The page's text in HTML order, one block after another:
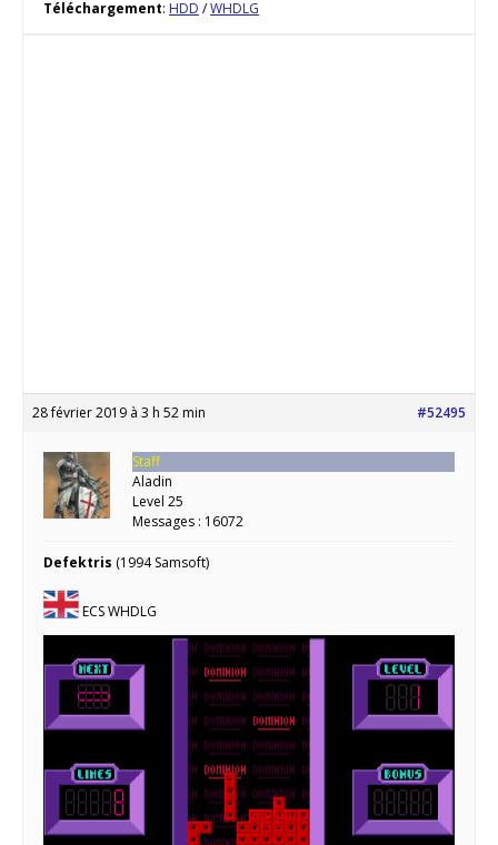
Téléchargement: HDD /WHDLG
28 février 2019 à 3 h 52 min #52495
Staff
Aladin
Level 25
Messages : 16072
Defektris (1994 Samsoft)
ECS WHDLG